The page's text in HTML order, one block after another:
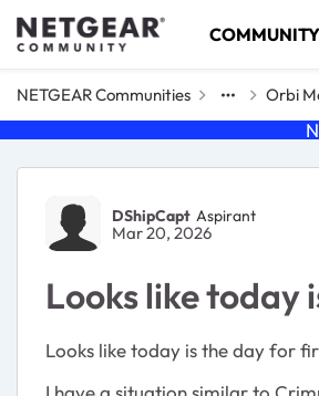
Skip to content COMMUNITY
NETGEAR Communities Orbi
Forum Discussion
DShipCapt Aspirant
Mar 20, 2026
Looks like
Looks like today is the day for